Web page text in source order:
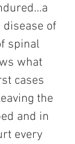
of
spinal
what
cases
the
and in
every